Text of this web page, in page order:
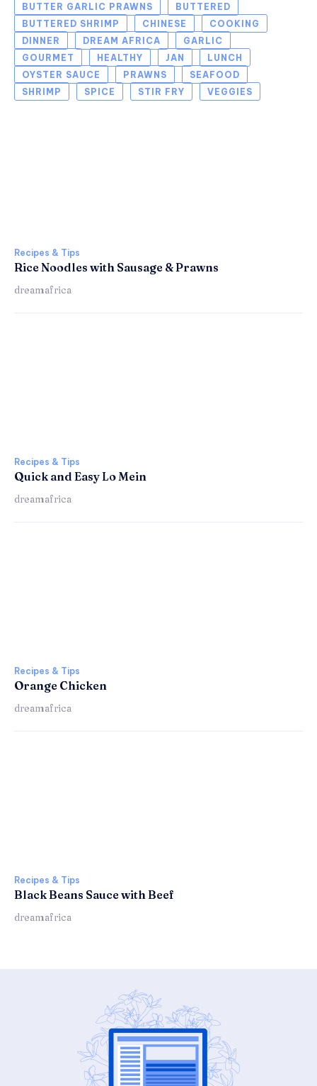
BUTTER GARLIC PRAWNS
BUTTERED
BUTTERED SHRIMP
CHINESE
COOKING
DINNER
DREAM AFRICA
GARLIC
GOURMET
HEALTHY JAN
LUNCH
OYSTER SAUCE
PRAWNS
SEAFOOD
SHRIMP
SPICE STIR FRY VEGGIES
Recipes & Tips
Rice Noodles with Sausage & Prawns
dreamafrica
Recipes & Tips
Quick and Easy Lo Mein
dreamafrica
Recipes & Tips
Orange Chicken
dreamafrica
Recipes & Tips
Black Beans Sauce with Beef
dreamafrica